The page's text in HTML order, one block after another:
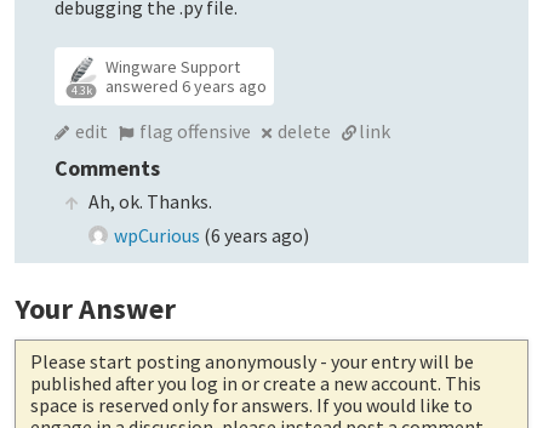
debugging the .py file.
4.3k
Wingware Support
answered6 years ago
edit flag offensive delete link
Comments
Ah, ok. Thanks.
wpCurious (6 years ago)
Your Answer
Please start posting anonymously - your entry will be
published after you log in or create a new account. This
space is reserved only for answers. If you would like to